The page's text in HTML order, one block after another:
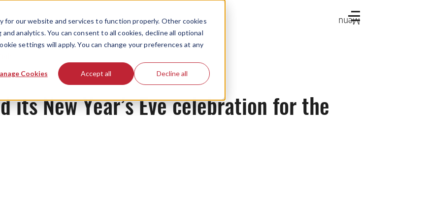
for our website and services to function properly. Other cookies
analytics. You can consent to all cookies, decline all optional
settings will apply. You can change your preferences at any
Cookies Accept all Decline all
Menu
its New Year’s Eve celebration for the